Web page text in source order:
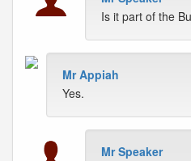
Is it part of the
Mr Appiah
Yes.
Mr Speaker